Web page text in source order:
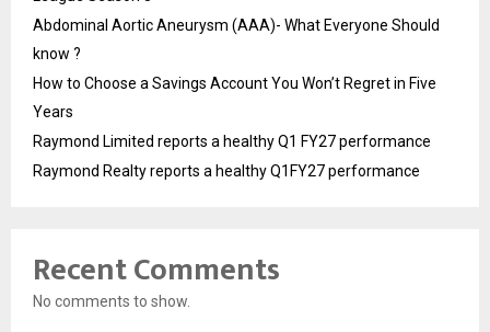
Abdominal Aortic Aneurysm (AAA)- What Everyone Should
know ?
How to Choose a Savings Account You Won’t Regret in Five
Years
Raymond Limited reports a healthy Q1 FY27 performance
Raymond Realty reports a healthy Q1FY27 performance
Recent Comments
No comments to show.